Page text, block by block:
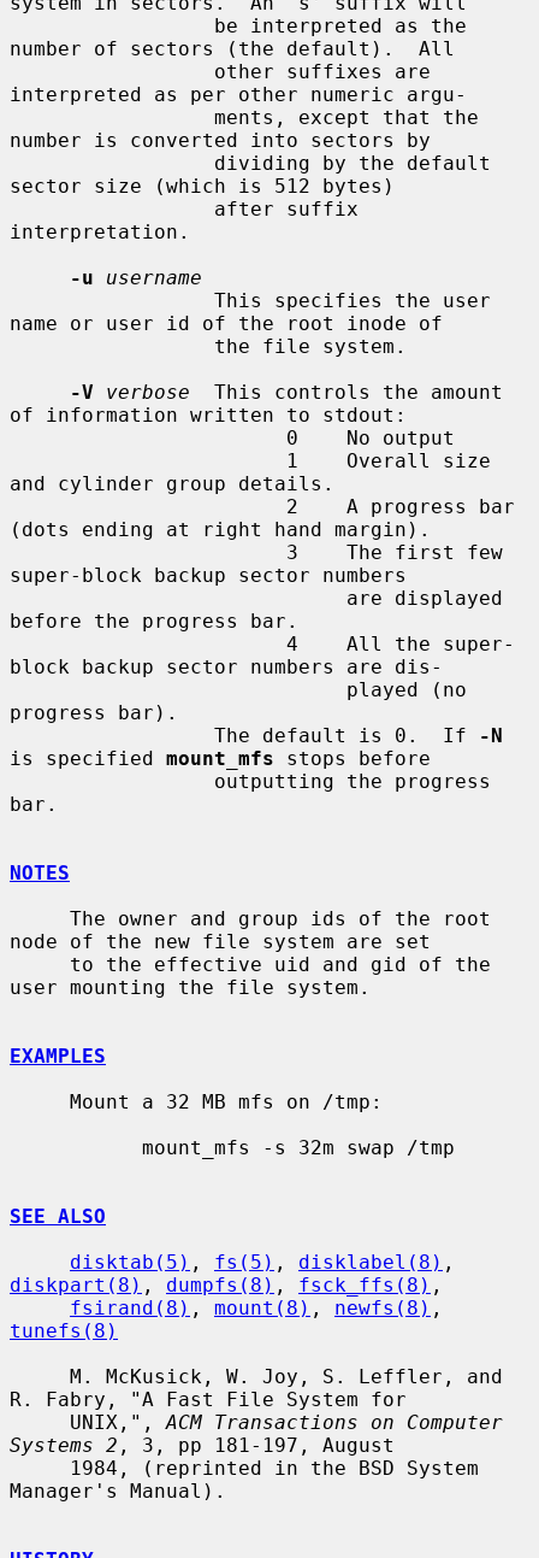
number of sectors (the default).  All
interpreted as per other numeric argu-
number is converted into sectors by
sector size (which is 512 bytes)
interpretation.
-u
username
name or user id of the root inode of
-V
verbose
  This controls the amount
of information written to stdout:
and cylinder group details.
(dots ending at right hand margin).
super-block backup sector numbers
before the progress bar.
block backup sector numbers are dis-
progress bar).
                 The default is 0.  If
-N
is specified mount_mfs stops before
bar.
NOTES
node of the new file system are set
user mounting the file system.
EXAMPLES
SEE ALSO
disktab(5) , fs(5) , disklabel(8)
diskpart(8) , dumpfs(8) , fsck_ffs(8) ,
fsirand(8) , mount(8) , newfs(8)
tunefs(8)
R. Fabry, "A Fast File System for
     UNIX,",
ACM Transactions on Computer
Systems 2 , 3, pp 181-197, August
Manager's Manual).